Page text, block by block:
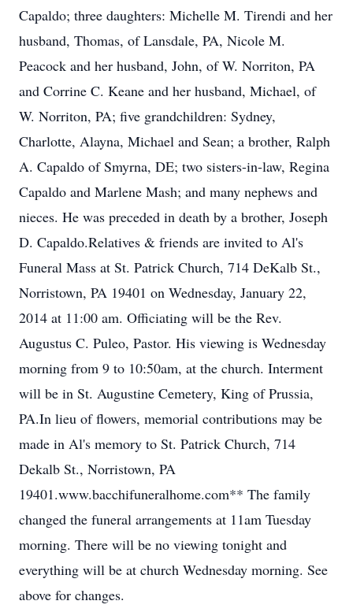
Capaldo; three daughters: Michelle M. Tirendi and her
husband, Thomas, of Lansdale, PA, Nicole M.
Peacock and her husband, John, of W. Norriton, PA
and Corrine C. Keane and her husband, Michael, of
W. Norriton, PA; five grandchildren: Sydney,
Charlotte, Alayna, Michael and Sean; a brother, Ralph
A. Capaldo of Smyrna, DE; two sisters-in-law, Regina
Capaldo and Marlene Mash; and many nephews and
nieces. He was preceded in death by a brother, Joseph
D. Capaldo.Relatives & friends are invited to Al's
Funeral Mass at St. Patrick Church, 714 DeKalb St.,
Norristown, PA 19401 on Wednesday, January 22,
2014 at 11:00 am. Officiating will be the Rev.
Augustus C. Puleo, Pastor. His viewing is Wednesday
morning from 9 to 10:50am, at the church. Interment
will be in St. Augustine Cemetery, King of Prussia,
PA.In lieu of flowers, memorial contributions may be
made in Al's memory to St. Patrick Church, 714
Dekalb St., Norristown, PA
19401.www.bacchifuneralhome.com** The family
changed the funeral arrangements at 11am Tuesday
morning. There will be no viewing tonight and
everything will be at church Wednesday morning. See
above for changes.